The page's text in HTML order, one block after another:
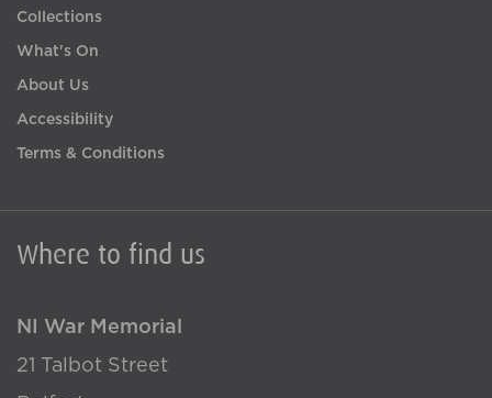
Where to find us
NI War Memorial
21 Talbot Street
Collections
What's On
About Us
Accessibility
Terms & Conditions